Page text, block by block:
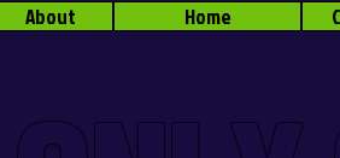
About Home